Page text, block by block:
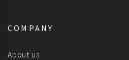
COMPANY
About us